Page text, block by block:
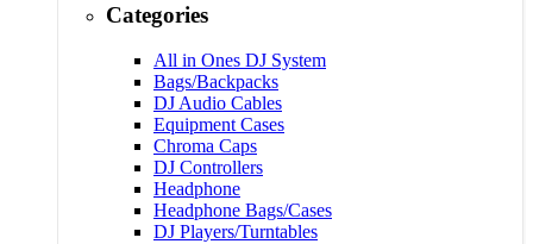
Categories
All in Ones DJ System
Bags/Backpacks
DJ Audio Cables
Equipment Cases
Chroma Caps
DJ Controllers
Headphone
Headphone Bags/Cases
DJ Players/Turntables